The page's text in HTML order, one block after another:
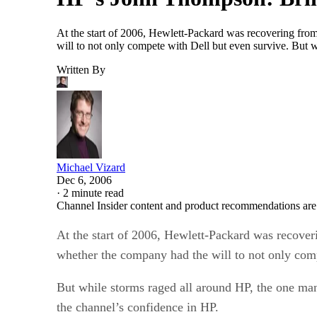
At the start of 2006, Hewlett-Packard was recovering
will to not only compete with Dell but even survive. But
Written By
Michael Vizard
Dec 6, 2006
· 2 minute read
Channel Insider content and product recommendations
At the start of 2006, Hewlett-Packard was
whether the company had the will to not only
But while storms raged all around HP, the one
the channel’s confidence in HP.